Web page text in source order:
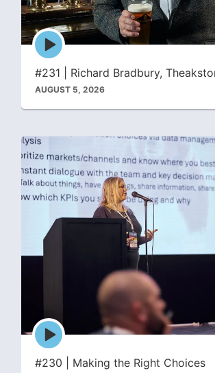
Episode
play
icon
#231 | Richard Bradbury,
AUGUST 5, 2026
Episode
play
icon
#230 | Making the Right Choices